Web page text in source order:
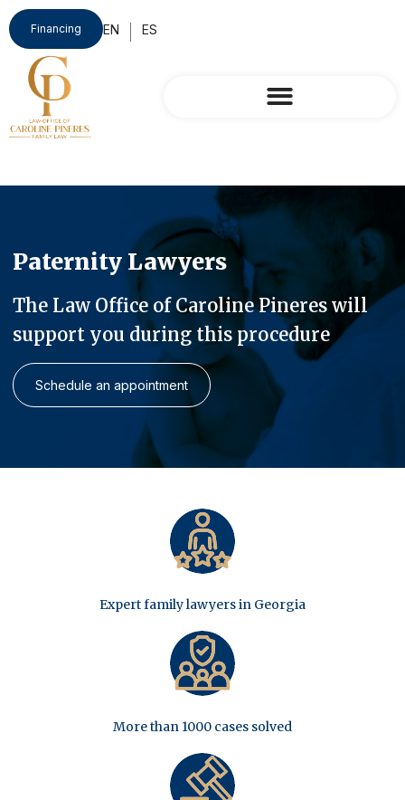
Financing
Paternity Lawyers
The Law Office of Caroline Pineres will
support you during this procedure
Schedule an appointment
Expert family lawyers in Georgia
More than 1000 cases solved